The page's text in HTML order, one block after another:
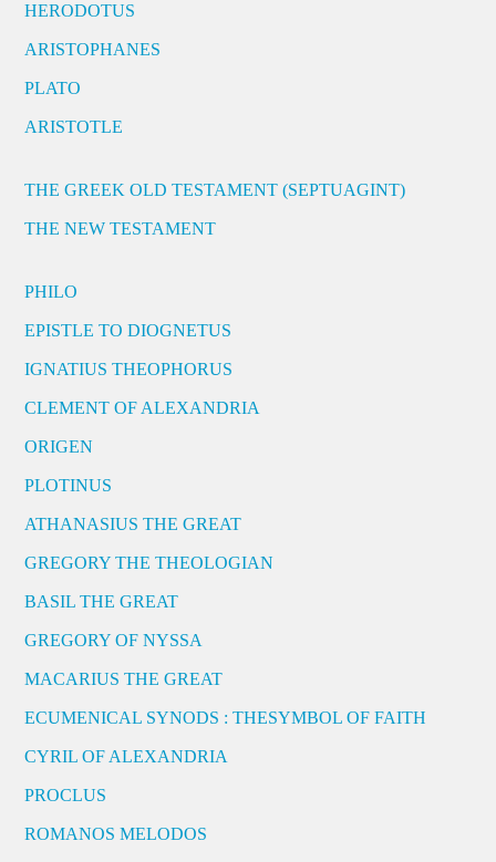
HERODOTUS
ARISTOPHANES
PLATO
ARISTOTLE
THE GREEK OLD TESTAMENT (SEPTUAGINT)
THE NEW TESTAMENT
PHILO
EPISTLE TO DIOGNETUS
IGNATIUS THEOPHORUS
CLEMENT OF ALEXANDRIA
ORIGEN
PLOTINUS
ATHANASIUS THE GREAT
GREGORY THE THEOLOGIAN
BASIL THE GREAT
GREGORY OF NYSSA
MACARIUS THE GREAT
ECUMENICAL SYNODS : THESYMBOL OF FAITH
CYRIL OF ALEXANDRIA
PROCLUS
ROMANOS MELODOS